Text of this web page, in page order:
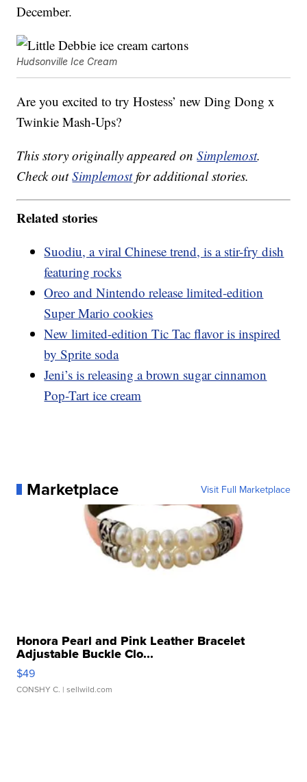
December.
Hudsonville Ice Cream
Are you excited to try Hostess’ new Ding Dong x
Twinkie Mash-Ups?
This story originally appeared onSimplemost.
Check outSimplemostfor additional stories.
Related stories
Suodiu, a viral Chinese trend, is a stir-fry dish
featuring rocks
Oreo and Nintendo release limited-edition
Super Mario cookies
New limited-edition Tic Tac flavor is inspired
by Sprite soda
Jeni’s is releasing a brown sugar cinnamon
Pop-Tart ice cream
Marketplace Visit Full Marketplace
Honora Pearl and Pink Leather Bracelet
Adjustable Buckle Clo...
$49
CONSHY C. | sellwild.com